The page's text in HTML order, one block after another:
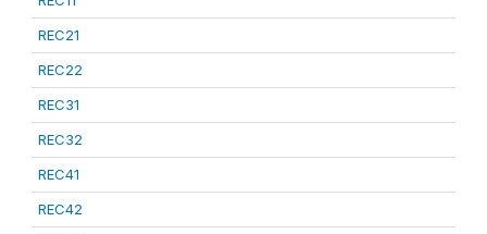
REC21
REC22
REC31
REC32
REC41
REC42